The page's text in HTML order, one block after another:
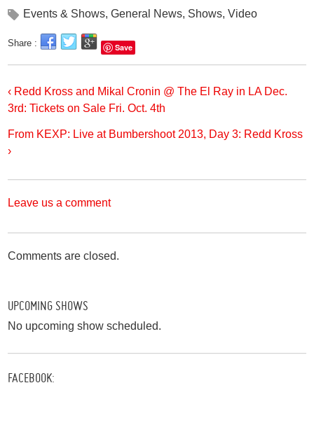
Events & Shows,General News, Shows,Video
Share : Save
‹ Redd Kross and Mikal Cronin @ The El Ray in LA Dec.
3rd: Tickets on Sale Fri. Oct. 4th
From KEXP: Live at Bumbershoot 2013, Day 3: Redd Kross
›
Leave us a comment
Comments are closed.
UPCOMING SHOWS
No upcoming show scheduled.
FACEBOOK: